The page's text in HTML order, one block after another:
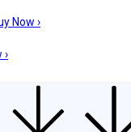
Investing Philosophy
Now ›
›